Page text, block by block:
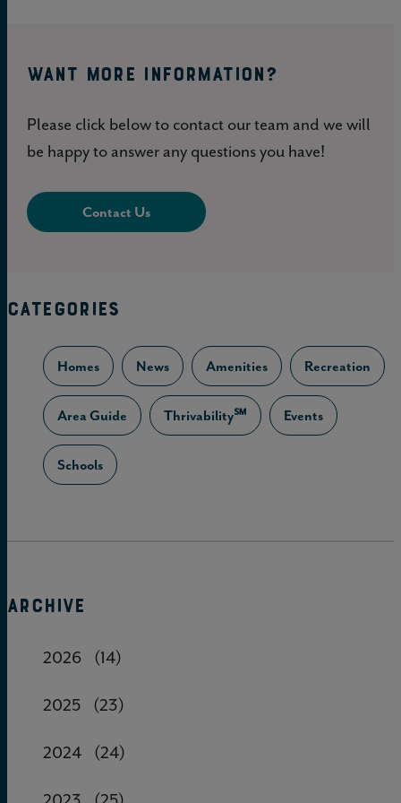
WANT MORE INFORMATION?
Please click below to contact our team and we will
be happy to answer any questions you have!
Contact Us
CATEGORIES
Homes News Amenities Recreation
Area Guide Thrivability℠ Events
Schools
ARCHIVE
2026 (14)
2025 (23)
2024 (24)